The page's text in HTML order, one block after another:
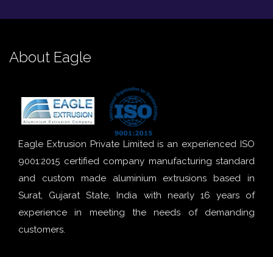
About Eagle
Eagle Extrusion Private Limited is an experienced ISO
9001:2015 certified company manufacturing standard
and custom made aluminium extrusions based in
Surat, Gujarat State, India with nearly 16 years of
experience in meeting the needs of demanding
customers.